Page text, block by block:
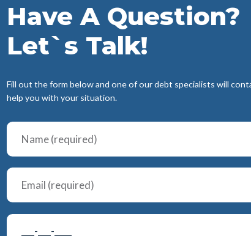
Have A Question?
Let`s Talk!
Fill out the form below and one of our debt specialists will
help you with your situation.